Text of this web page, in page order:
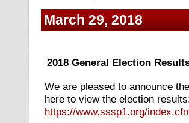
March 29, 2018
2018 General Election
We are pleased to announce
here to view the election
https://www.sssp1.org/